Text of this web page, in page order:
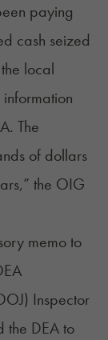
paying
cash seized
local
The
of dollars
the OIG
memo to
Inspector
the DEA to